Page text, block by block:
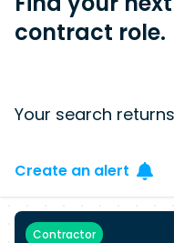
contract role.
Your search returns
Create an alert
Contractor